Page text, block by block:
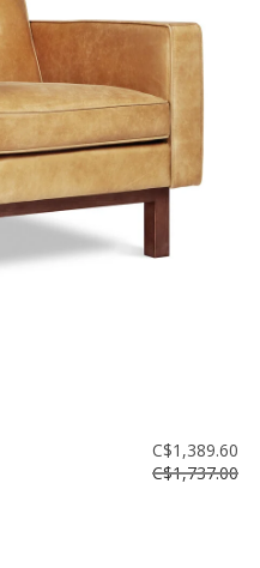
C$1,389.60
C$1,737.00